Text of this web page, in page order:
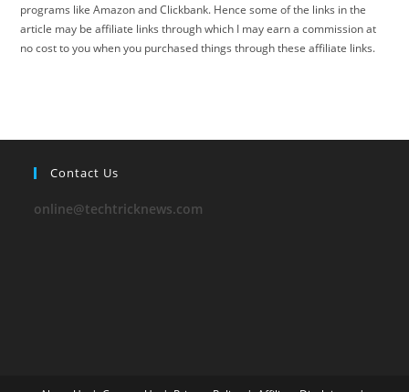
programs like Amazon and Clickbank. Hence some of the links in the
article may be affiliate links through which I may earn a commission at
no cost to you when you purchased things through these affiliate links.
Contact Us
online@techtricknews.com